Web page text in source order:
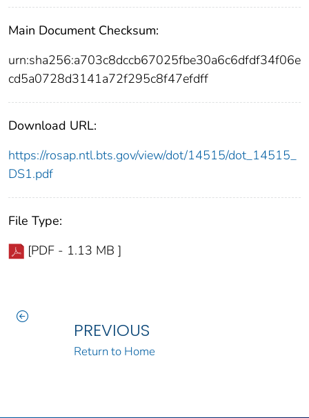
Main Document Checksum:
urn:sha256:a703c8dccb67025fbe30a6c6dfdf34f06e
cd5a0728d3141a72f295c8f47efdff
Download URL:
https://rosap.ntl.bts.gov/view/dot/14515/dot_14515_
DS1.pdf
File Type:
[PDF - 1.13 MB ]
PREVIOUS
Return to Home